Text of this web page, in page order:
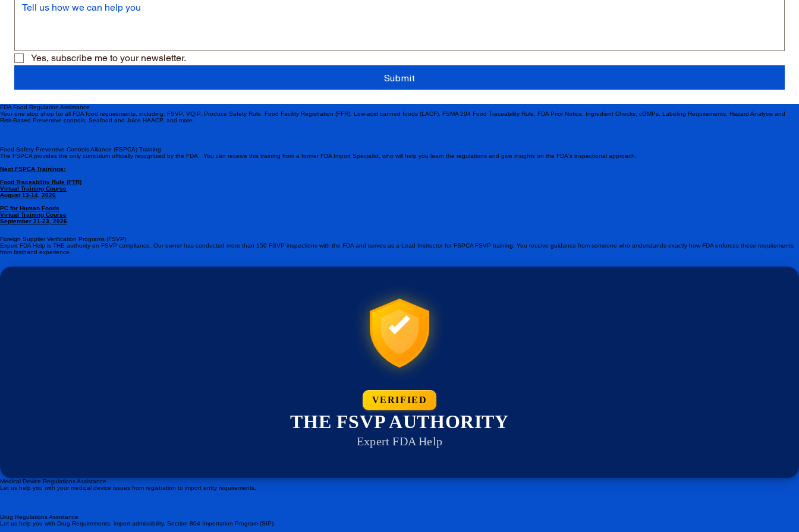
Yes, subscribe me to your newsletter.
Submit
FDA Food Regulation Assistance
Your one stop shop for all FDA food requirements, including: FSVP, VQIP, Produce Safety Rule, Food Facility Registration (FFR), Low-acid canned foods (LACF), FSMA 204 Food Traceability Rule, FDA Prior Notice, Ingredient Checks, cGMPs, Labeling Requirements, Hazard Analysis and
Risk-Based Preventive controls, Seafood and Juice HAACP, and more.
Food Safety Preventive Controls Alliance (FSPCA) Training
The FSPCA provides the only curriculum officially recognized by the FDA. You can receive this training from a former FDA Import Specialist, who will help you learn the regulations and give insights on the FDA's inspectional approach.
Next FSPCA Trainings:
Food Traceability Rule (FTR)
Virtual Training Course
August 13-14, 2026
PC for Human Foods
Virtual Training Course
September 21-23, 2026
Foreign Supplier Verification Programs (FSVP)
Expert FDA Help is THE authority on FSVP compliance. Our owner has conducted more than 150 FSVP inspections with the FDA and serves as a Lead Instructor for FSPCA FSVP training. You receive guidance from someone who understands exactly how FDA enforces these requirements
from firsthand experience.
VERIFIED
THE FSVP AUTHORITY
Expert FDA Help
Medical Device Regulations Assistance
Let us help you with your medical device issues from registration to import entry requirements.
Drug Regulations Assistance
Let us help you with Drug Requirements, import admissibility, Section 804 Importation Program (SIP).